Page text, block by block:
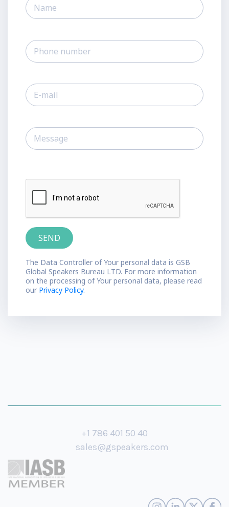
The Data Controller of Your personal data is GSB
Global Speakers Bureau LTD. For more information
on the processing of Your personal data, please read
our Privacy Policy.
+1 786 401 50 40
sales@gspeakers.com